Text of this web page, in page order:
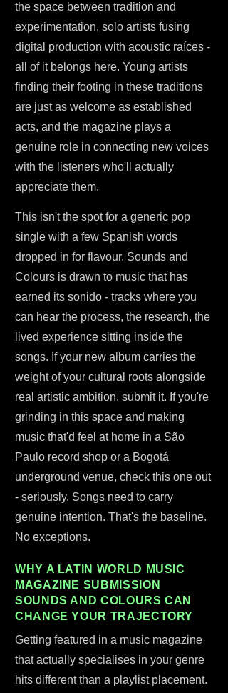
the space between tradition and
experimentation, solo artists fusing
digital production with acoustic raíces -
all of it belongs here. Young artists
finding their footing in these traditions
are just as welcome as established
acts, and the magazine plays a
genuine role in connecting new voices
with the listeners who'll actually
appreciate them.
This isn't the spot for a generic pop
single with a few Spanish words
dropped in for flavour. Sounds and
Colours is drawn to music that has
earned its sonido - tracks where you
can hear the process, the research, the
lived experience sitting inside the
songs. If your new album carries the
weight of your cultural roots alongside
real artistic ambition, submit it. If you're
grinding in this space and making
music that'd feel at home in a São
Paulo record shop or a Bogotá
underground venue, check this one out
- seriously. Songs need to carry
genuine intention. That's the baseline.
No exceptions.
WHY A LATIN WORLD MUSIC
MAGAZINE SUBMISSION
SOUNDS AND COLOURS CAN
CHANGE YOUR TRAJECTORY
Getting featured in a music magazine
that actually specialises in your genre
hits different than a playlist placement.